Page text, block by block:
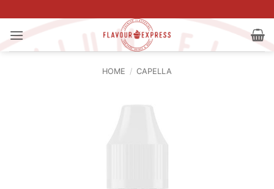
to
content
HOME / CAPELLA